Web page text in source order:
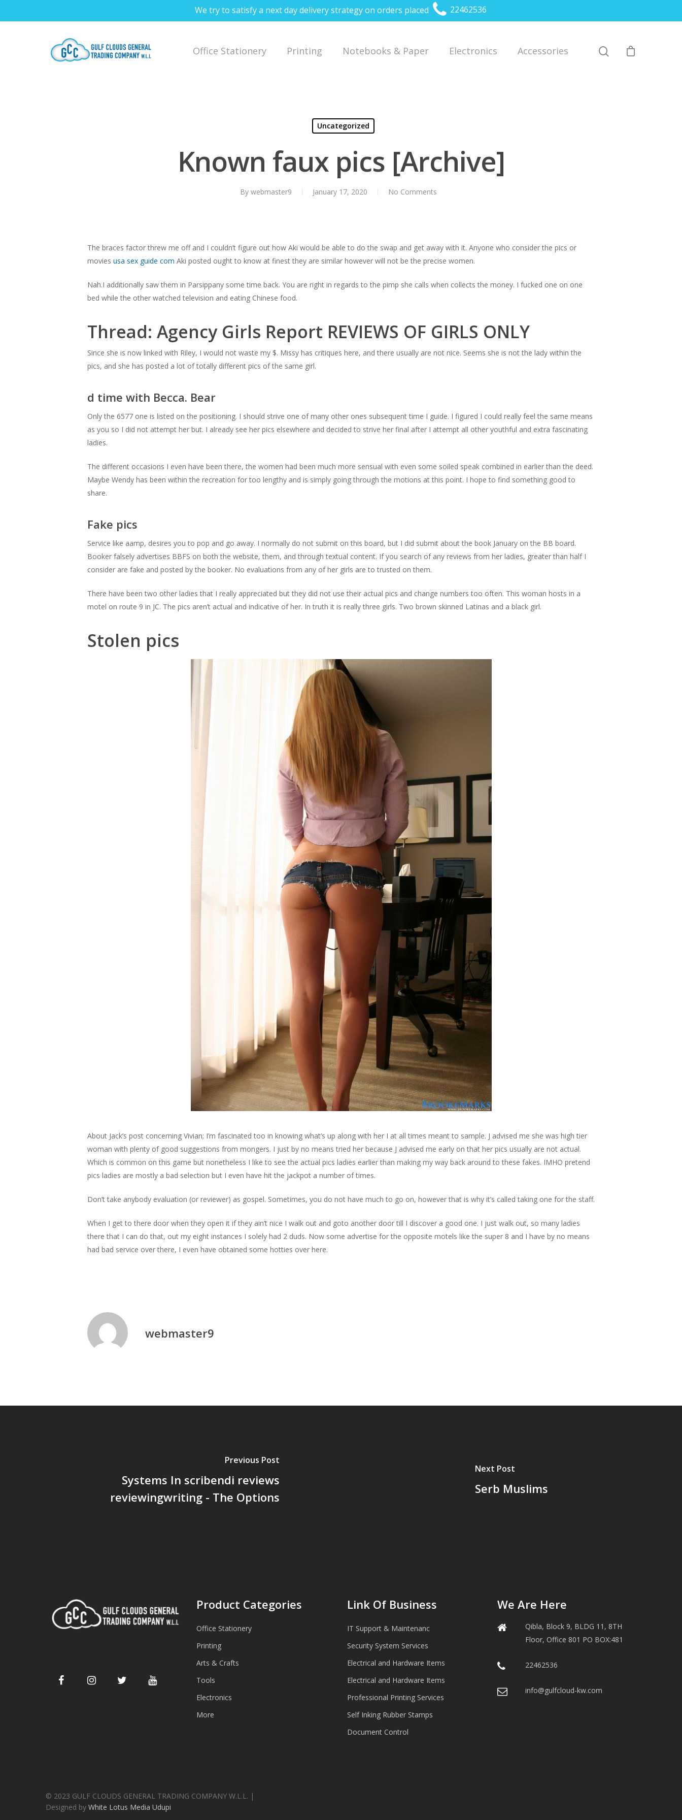
We try to satisfy a next day delivery strategy on orders placed 22462536
Hit enter to search or ESC to close
Office Stationery Printing Notebooks & Paper Electronics Accessories
Uncategorized
Known faux pics [Archive]
By webmaster9 January 17, 2020 No Comments
The braces factor threw me off and I couldn’t figure out how Aki would be able to do the swap and get away with it. Anyone who consider the pics or
movies usa sex guide com Aki posted ought to know at finest they are similar however will not be the precise women.
Nah.I additionally saw them in Parsippany some time back. You are right in regards to the pimp she calls when collects the money. I fucked one on one
bed while the other watched television and eating Chinese food.
Thread: Agency Girls Report REVIEWS OF GIRLS ONLY
Since she is now linked with Riley, I would not waste my $. Missy has critiques here, and there usually are not nice. Seems she is not the lady within the
pics, and she has posted a lot of totally different pics of the same girl.
d time with Becca. Bear
Only the 6577 one is listed on the positioning. I should strive one of many other ones subsequent time I guide. I figured I could really feel the same means
as you so I did not attempt her but. I already see her pics elsewhere and decided to strive her final after I attempt all other youthful and extra fascinating
ladies.
The different occasions I even have been there, the women had been much more sensual with even some soiled speak combined in earlier than the deed.
Maybe Wendy has been within the recreation for too lengthy and is simply going through the motions at this point. I hope to find something good to
share.
Fake pics
Service like aamp, desires you to pop and go away. I normally do not submit on this board, but I did submit about the book January on the BB board.
Booker falsely advertises BBFS on both the website, them, and through textual content. If you search of any reviews from her ladies, greater than half I
consider are fake and posted by the booker. No evaluations from any of her girls are to trusted on them.
There have been two other ladies that I really appreciated but they did not use their actual pics and change numbers too often. This woman hosts in a
motel on route 9 in JC. The pics aren’t actual and indicative of her. In truth it is really three girls. Two brown skinned Latinas and a black girl.
Stolen pics
About Jack’s post concerning Vivian; I’m fascinated too in knowing what’s up along with her I at all times meant to sample. J advised me she was high tier
woman with plenty of good suggestions from mongers. I just by no means tried her because J advised me early on that her pics usually are not actual.
Which is common on this game but nonetheless I like to see the actual pics ladies earlier than making my way back around to these fakes. IMHO pretend
pics ladies are mostly a bad selection but I even have hit the jackpot a number of times.
Don’t take anybody evaluation (or reviewer) as gospel. Sometimes, you do not have much to go on, however that is why it’s called taking one for the staff.
When I get to there door when they open it if they ain’t nice I walk out and goto another door till I discover a good one. I just walk out, so many ladies
there that I can do that, out my eight instances I solely had 2 duds. Now some advertise for the opposite motels like the super 8 and I have by no means
had bad service over there, I even have obtained some hotties over here.
webmaster9
Previous Post
Systems In scribendi reviews
reviewingwriting - The Options
Next Post
Serb Muslims
Product Categories
Office Stationery
Printing
Arts & Crafts
Tools
Electronics
More
Link Of Business
IT Support & Maintenanc
Security System Services
Electrical and Hardware Items
Electrical and Hardware Items
Professional Printing Services
Self Inking Rubber Stamps
Document Control
We Are Here
Qibla, Block 9, BLDG 11, 8TH
Floor, Office 801 PO BOX:481
22462536
info@gulfcloud-kw.com
© 2023 GULF CLOUDS GENERAL TRADING COMPANY W.L.L. |
Designed by White Lotus Media Udupi